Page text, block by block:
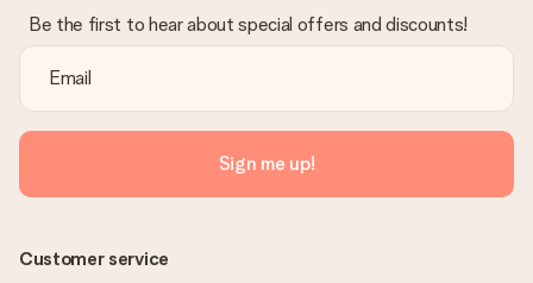
Be the first to hear about special offers and discounts!
Sign me up!
Customer service